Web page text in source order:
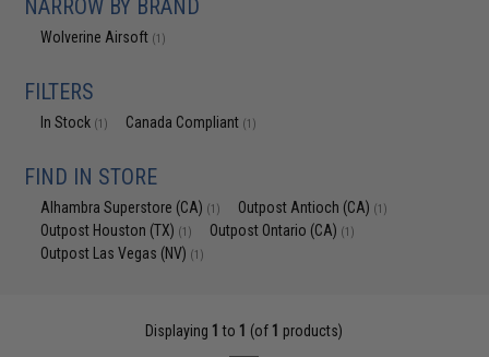
NARROW BY BRAND
Wolverine Airsoft (1)
FILTERS
In Stock (1) Canada Compliant (1)
FIND IN STORE
Alhambra Superstore (CA) (1) Outpost Antioch (CA) (1)
Outpost Houston (TX) (1) Outpost Ontario (CA) (1)
Outpost Las Vegas (NV) (1)
Displaying 1 to 1 (of 1 products)